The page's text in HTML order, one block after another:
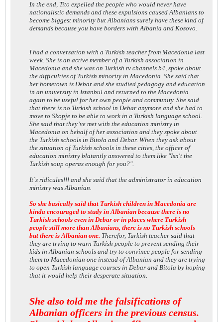
In the end, Tito expelled the people who would never have
nationalistic demands and these expulsions caused Albanians to
become biggest minority but Albanians surely have these kind of
demands because you have borders with Albania and Kosovo.
I had a conversation with a Turkish teacher from Macedonia last
week. She is an active member of a Turkish association in
Macedonia and she was on Turkish tv channels b4, spoke about
the difficulties of Turkish minority in Macedonia. She said that
her hometown is Debar and she studied pedagogy and education
in an university in Istanbul and returned to the Macedonia
again to be useful for her own people and community. She said
that there is no Turkish school in Debar anymore and she had to
move to Skopje to be able to work in a Turkish language school.
She said that they`ve met with the education ministry in
Macedonia on behalf of her association and they spoke about
the Turkish schools in Bitola and Debar. When they ask about
the situation of Turkish schools in these cities, the officer of
education ministry blatantly answered to them like "Isn't the
Turkish soup operas enough for you?".
It`s ridicules!!! and she said that the administrator in education
ministry was Albanian.
So she basically said that Turkish children in Macedonia are
kinda encouraged to study in Albanian because there is no
Turkish schools even in Debar or in places where Turkish
people still more than Albanians, there is no Turkish schools
but there is Albanian one. Therefor, Turkish teacher said that
they are trying to warn Turkish people to prevent sending their
kids in Albanian schools and try to convince people for sending
them to Macedonian one instead of Albanian and they are trying
to open Turkish language courses in Debar and Bitola by hoping
that it would help their desperate situation.
She also told me the falsifications of
Albanian officers in the previous census.